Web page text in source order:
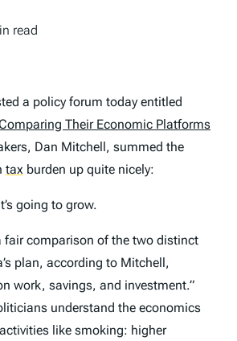
read
a policy forum today entitled
Their Economic Platforms
Dan Mitchell, summed the
tax burden up quite nicely:
going to grow.
fair comparison of the two distinct
plan, according to Mitchell,
work, savings, and investment.”
understand the economics
like smoking: higher